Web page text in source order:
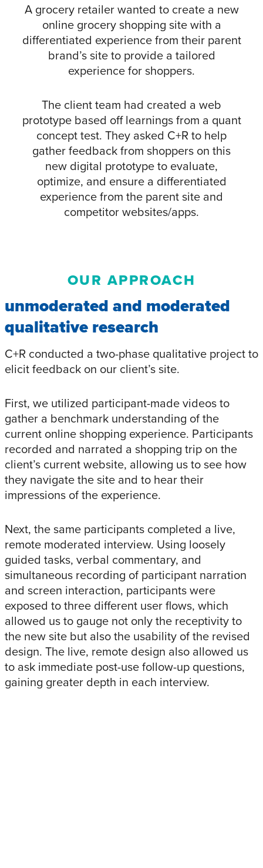
A grocery retailer wanted to create a new
online grocery shopping site with a
differentiated experience from their parent
brand’s site to provide a tailored
experience for shoppers.
The client team had created a web
prototype based off learnings from a quant
concept test. They asked C+R to help
gather feedback from shoppers on this
new digital prototype to evaluate,
optimize, and ensure a differentiated
experience from the parent site and
competitor websites/apps.
OUR APPROACH
unmoderated and moderated
qualitative research
C+R conducted a two-phase qualitative project to
elicit feedback on our client’s site.
First, we utilized participant-made videos to
gather a benchmark understanding of the
current online shopping experience. Participants
recorded and narrated a shopping trip on the
client’s current website, allowing us to see how
they navigate the site and to hear their
impressions of the experience.
Next, the same participants completed a live,
remote moderated interview. Using loosely
guided tasks, verbal commentary, and
simultaneous recording of participant narration
and screen interaction, participants were
exposed to three different user flows, which
allowed us to gauge not only the receptivity to
the new site but also the usability of the revised
design. The live, remote design also allowed us
to ask immediate post-use follow-up questions,
gaining greater depth in each interview.